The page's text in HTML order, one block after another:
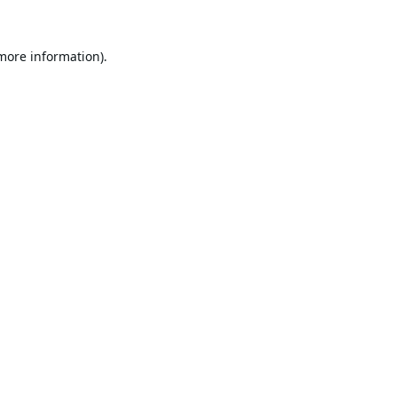
information).